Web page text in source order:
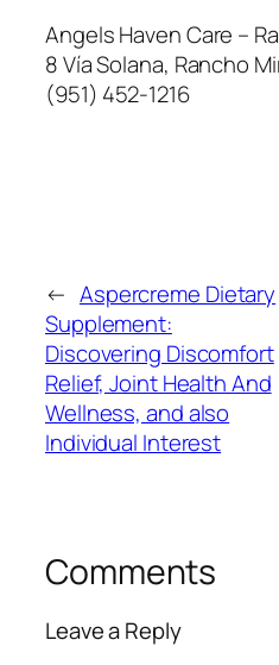
Angels Haven Care –
8 Vía Solana, Rancho
(951) 452-1216
← Aspercreme Dietary
Supplement:
Discovering Discomfort
Relief, Joint Health And
Wellness, and also
Individual Interest
Comments
Leave a Reply